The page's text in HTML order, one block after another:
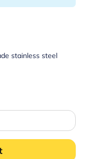
stainless steel